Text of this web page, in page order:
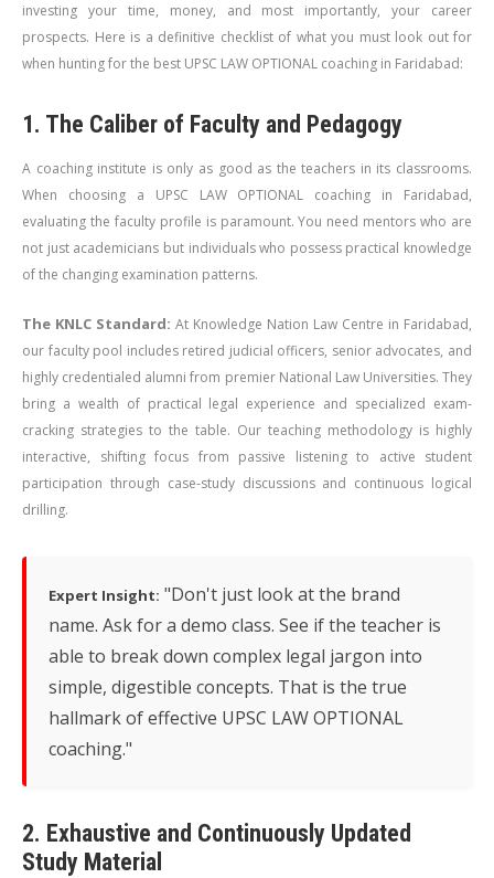
investing your time, money, and most importantly, your career
prospects. Here is a definitive checklist of what you must look out for
when hunting for the best UPSC LAW OPTIONAL coaching in Faridabad:
1. The Caliber of Faculty and Pedagogy
A coaching institute is only as good as the teachers in its classrooms.
When choosing a UPSC LAW OPTIONAL coaching in Faridabad,
evaluating the faculty profile is paramount. You need mentors who are
not just academicians but individuals who possess practical knowledge
of the changing examination patterns.
The KNLC Standard: At Knowledge Nation Law Centre in Faridabad,
our faculty pool includes retired judicial officers, senior advocates, and
highly credentialed alumni from premier National Law Universities. They
bring a wealth of practical legal experience and specialized exam-
cracking strategies to the table. Our teaching methodology is highly
interactive, shifting focus from passive listening to active student
participation through case-study discussions and continuous logical
drilling.
Expert Insight: "Don't just look at the brand
name. Ask for a demo class. See if the teacher is
able to break down complex legal jargon into
simple, digestible concepts. That is the true
hallmark of effective UPSC LAW OPTIONAL
coaching."
2. Exhaustive and Continuously Updated
Study Material